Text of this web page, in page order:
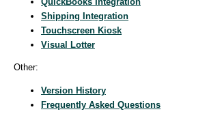
Shipping Integration
Touchscreen Kiosk
Visual Lotter
Other:
Version History
Frequently Asked Questions